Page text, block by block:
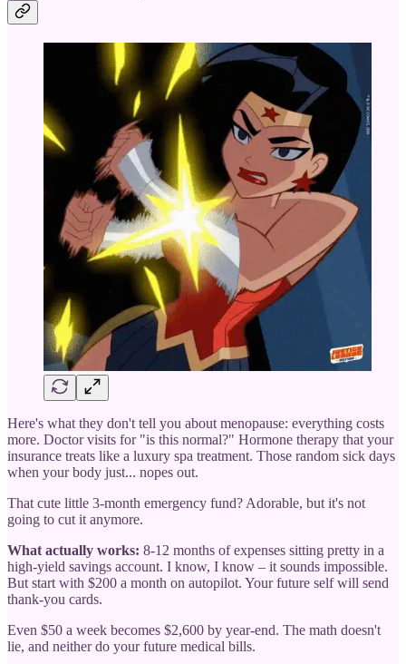
Here's what they don't tell you about menopause: everything costs
more. Doctor visits for "is this normal?" Hormone therapy that your
insurance treats like a luxury spa treatment. Those random sick days
when your body just... nopes out.
That cute little 3-month emergency fund? Adorable, but it's not
going to cut it anymore.
What actually works: 8-12 months of expenses sitting pretty in a
high-yield savings account. I know, I know – it sounds impossible.
But start with $200 a month on autopilot. Your future self will send
thank-you cards.
Even $50 a week becomes $2,600 by year-end. The math doesn't
lie, and neither do your future medical bills.